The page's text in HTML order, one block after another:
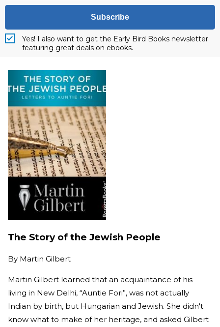
Subscribe
Yes! I also want to get the Early Bird Books newsletter
featuring great deals on ebooks.
The Story of the Jewish People
By Martin Gilbert
Martin Gilbert learned that an acquaintance of his
living in New Delhi, “Auntie Fori”, was not actually
Indian by birth, but Hungarian and Jewish. She didn't
know what to make of her heritage, and asked Gilbert